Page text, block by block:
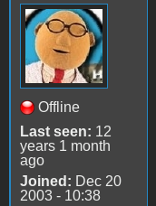
Offline
Last seen: 12
years 1 month
ago
Joined: Dec 20
2003 - 10:38